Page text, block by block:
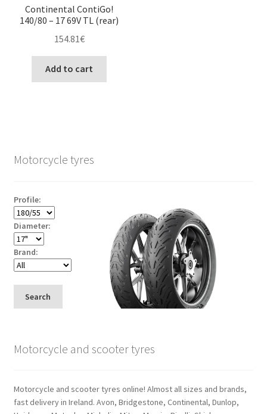
Continental ContiGo!
140/80 – 17 69V TL (rear)
154.81€
Add to cart
Motorcycle tyres
Profile:
Diameter:
Brand:
Search
Motorcycle and scooter tyres
Motorcycle and scooter tyres online! Almost all sizes and brands,
fast delivery in Ireland. Avon, Bridgestone, Continental, Dunlop,